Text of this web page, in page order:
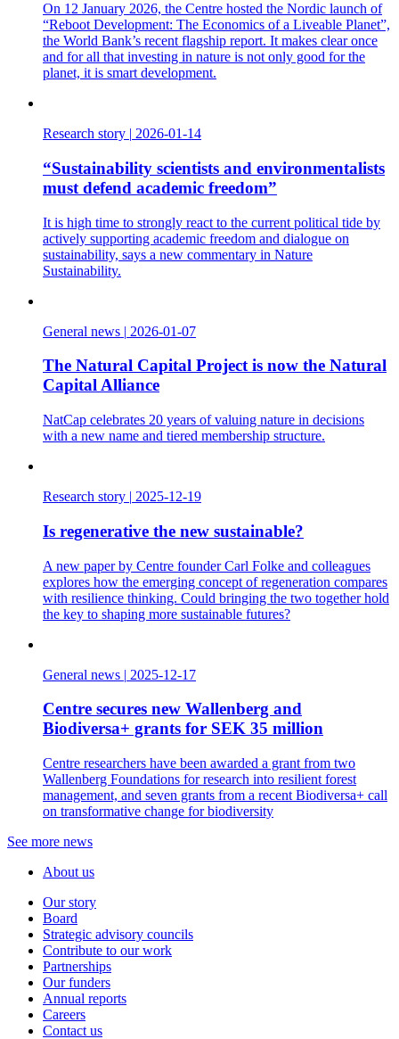
On 12 January 2026, the Centre hosted the Nordic launch of
“Reboot Development: The Economics of a Liveable Planet”,
the World Bank’s recent flagship report. It makes clear once
and for all that investing in nature is not only good for the
planet, it is smart development.
Research story | 2026-01-14
“Sustainability scientists and environmentalists
must defend academic freedom”
It is high time to strongly react to the current political tide by
actively supporting academic freedom and dialogue on
sustainability, says a new commentary in Nature
Sustainability.
General news | 2026-01-07
The Natural Capital Project is now the Natural
Capital Alliance
NatCap celebrates 20 years of valuing nature in decisions
with a new name and tiered membership structure.
Research story | 2025-12-19
Is regenerative the new sustainable?
A new paper by Centre founder Carl Folke and colleagues
explores how the emerging concept of regeneration compares
with resilience thinking. Could bringing the two together hold
the key to shaping more sustainable futures?
General news | 2025-12-17
Centre secures new Wallenberg and
Biodiversa+ grants for SEK 35 million
Centre researchers have been awarded a grant from two
Wallenberg Foundations for research into resilient forest
management, and seven grants from a recent Biodiversa+ call
on transformative change for biodiversity
See more news
About us
Our story
Board
Strategic advisory councils
Contribute to our work
Partnerships
Our funders
Annual reports
Careers
Contact us